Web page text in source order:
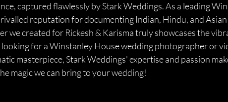
captured flawlessly by Stark Weddings. As a leading
reputation for documenting Indian, Hindu, and
we created for Rickesh & Karisma truly showcases the
for a Winstanley House wedding photographer or
masterpiece, Stark Weddings' expertise and passion
magic we can bring to your wedding!